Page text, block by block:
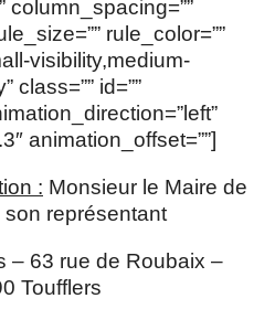
column_spacing=””
rule_color=””
visibility,medium-
class=”” id=””
animation_offset=””]
: Monsieur le Maire de
son représentant
– 63 rue de Roubaix –
Toufflers